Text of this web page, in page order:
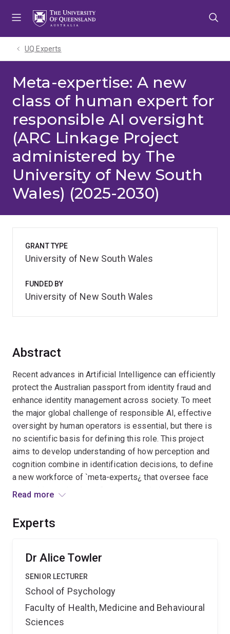
UQ Experts
Meta-expertise: A new
class of human expert for
responsible AI oversight
(ARC Linkage Project
administered by The
University of New South
Wales) (2025-2030)
Abstract
Recent advances in Artificial Intelligence can efficiently
protect the Australian passport from identity fraud and
enhance identity management across society. To meet
the major global challenge of responsible AI, effective
oversight by human operators is essential, but there is
no scientific basis for defining this role. This project
aims to develop understanding of how perception and
cognition combine in identification decisions, to define
a new workforce of `meta-experts¿ that oversee face
recognition technology. Outcomes include new
enhanced trust in government and security of Australian
Read more
Experts
Dr Alice Towler
SENIOR LECTURER
School of Psychology
Faculty of Health, Medicine and Behavioural
Sciences
GRANT TYPE
University of New South Wales
FUNDED BY
University of New South Wales